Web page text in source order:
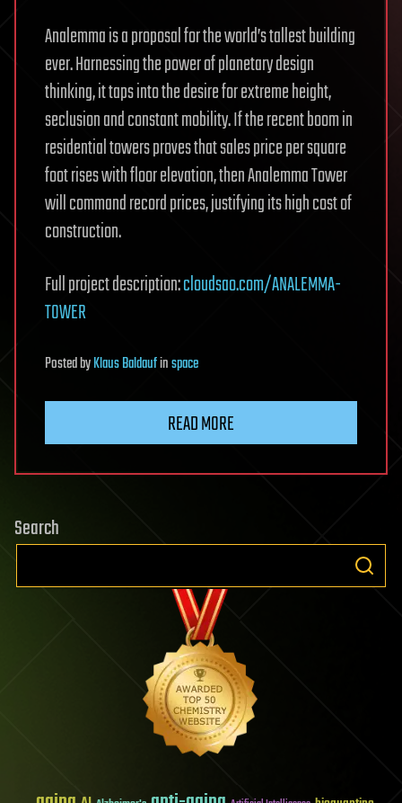
Analemma is a proposal for the world’s tallest building
ever. Harnessing the power of planetary design
thinking, it taps into the desire for extreme height,
seclusion and constant mobility. If the recent boom in
residential towers proves that sales price per square
foot rises with floor elevation, then Analemma Tower
will command record prices, justifying its high cost of
construction.
Full project description:cloudsao.com/ANALEMMA-
TOWER
PostedbyKlaus Baldaufinspace
READ MORE
Search